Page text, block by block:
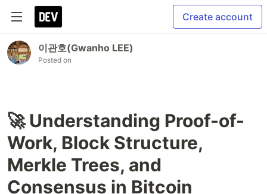
Create account
이관호(Gwanho LEE)
Posted on
🚀 Understanding Proof-of-
Work, Block Structure,
Merkle Trees, and
Consensus in Bitcoin